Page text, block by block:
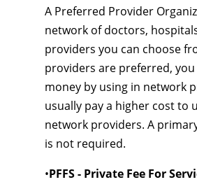
A Preferred Provider
network of doctors,
providers you can choose
providers are preferred, you
money by using in network
usually pay a higher cost to
network providers. A
is not required.
•PFFS - Private Fee For